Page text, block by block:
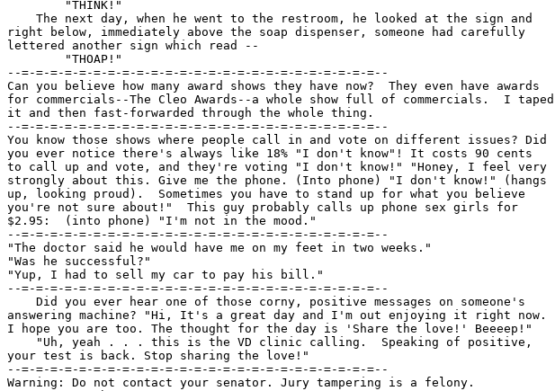
    The next day, when he went to the restroom, he looked at the sign and
right below, immediately above the soap dispenser, someone had carefully
lettered another sign which read --
--=-=-=-=-=-=-=-=-=-=-=-=-=-=-=-=-=-=-=-=-=-=-=-=-=--
Can you believe how many award shows they have now?  They even have awards
for commercials--The Cleo Awards--a whole show full of commercials.  I taped
it and then fast-forwarded through the whole thing.
--=-=-=-=-=-=-=-=-=-=-=-=-=-=-=-=-=-=-=-=-=-=-=-=-=--
You know those shows where people call in and vote on different issues? Did
you ever notice there's always like 18% "I don't know"! It costs 90 cents
to call up and vote, and they're voting "I don't know!" "Honey, I feel very
strongly about this. Give me the phone. (Into phone) "I don't know!" (hangs
up, looking proud).  Sometimes you have to stand up for what you believe
you're not sure about!"  This guy probably calls up phone sex girls for
$2.95:  (into phone) "I'm not in the mood."
--=-=-=-=-=-=-=-=-=-=-=-=-=-=-=-=-=-=-=-=-=-=-=-=-=--
"The doctor said he would have me on my feet in two weeks."
"Was he successful?"
"Yup, I had to sell my car to pay his bill."
--=-=-=-=-=-=-=-=-=-=-=-=-=-=-=-=-=-=-=-=-=-=-=-=-=--
    Did you ever hear one of those corny, positive messages on someone's
answering machine? "Hi, It's a great day and I'm out enjoying it right now.
I hope you are too. The thought for the day is 'Share the love!' Beeeep!"
    "Uh, yeah . . . this is the VD clinic calling.  Speaking of positive,
your test is back. Stop sharing the love!"
--=-=-=-=-=-=-=-=-=-=-=-=-=-=-=-=-=-=-=-=-=-=-=-=-=--
Warning: Do not contact your senator. Jury tampering is a felony.